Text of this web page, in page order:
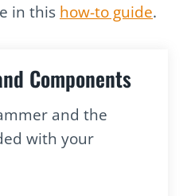
in this how-to guide.
Components
and the
with your